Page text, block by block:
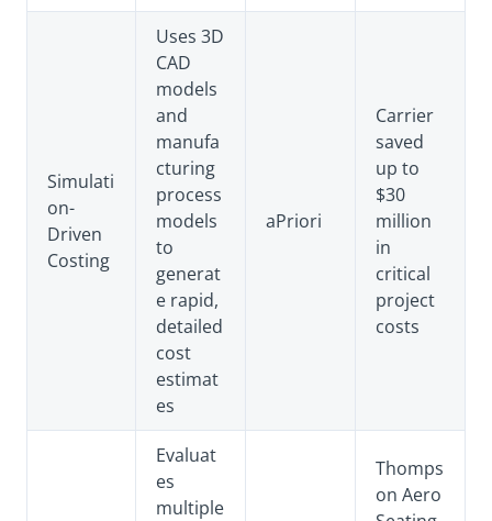
Simulati
on-
Driven
Costing
Uses 3D
CAD
models
and
manufa
cturing
process
models
to
generat
e rapid,
detailed
cost
estimat
es
aPriori
Carrier
saved
up to
$30
million
in
critical
project
costs
Evaluat
es
multiple
Thomps
on Aero